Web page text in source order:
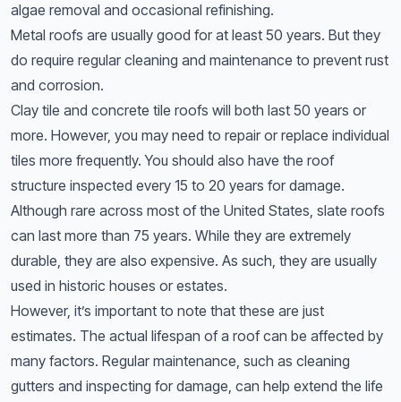
algae removal and occasional refinishing.
Metal roofs are usually good for at least 50 years. But they
do require regular cleaning and maintenance to prevent rust
and corrosion.
Clay tile and concrete tile roofs will both last 50 years or
more. However, you may need to repair or replace individual
tiles more frequently. You should also have the roof
structure inspected every 15 to 20 years for damage.
Although rare across most of the United States, slate roofs
can last more than 75 years. While they are extremely
durable, they are also expensive. As such, they are usually
used in historic houses or estates.
However, it’s important to note that these are just
estimates. The actual lifespan of a roof can be affected by
many factors. Regular maintenance, such as cleaning
gutters and inspecting for damage, can help extend the life